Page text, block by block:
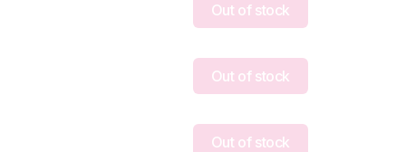
Out of stock
Out of stock
Out of stock